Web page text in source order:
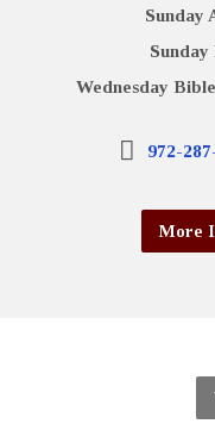
Sunday
Wednesday
972-
More